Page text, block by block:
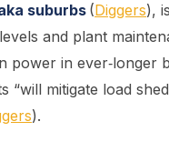
suburbs (Diggers),
and plant
in ever‑longer
mitigate load
).